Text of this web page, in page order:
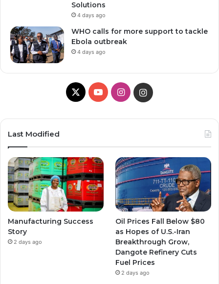
Solutions
4 days ago
WHO calls for more support to tackle
Ebola outbreak
4 days ago
X YouTubeInstagramInstagram
Last Modified
Manufacturing Success
Story
2 days ago
Oil Prices Fall Below $80
as Hopes of U.S.-Iran
Breakthrough Grow,
Dangote Refinery Cuts
Fuel Prices
2 days ago